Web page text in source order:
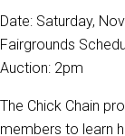
Date: Saturday,
Fairgrounds
Auction: 2pm
The Chick Chain
members to learn